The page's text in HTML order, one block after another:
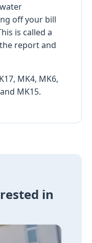
off your bill
is called a
report and
MK4, MK6,
MK15.
in